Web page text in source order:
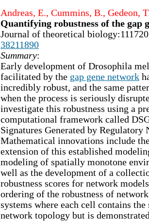
Andreas, E., Cummins, B., Gedeon,
Quantifying robustness of the gap
Journal of theoretical
38211890
Summary:
Early development of Drosophila
facilitated by the gap gene network
incredibly robust, and the same
when the process is seriously
investigate this robustness using a
computational framework called
Signatures Generated by Regulatory
Mathematical innovations include
extension of this established
modeling of spatially monotone
well as the development of a
robustness scores for network
ordering of the robustness of
systems where each cell contains the
network topology but is